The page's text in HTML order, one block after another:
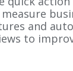
and
to